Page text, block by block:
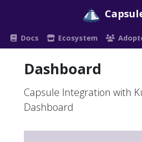
Docs Ecosystem
Dashboard
Capsule Integration with
Dashboard